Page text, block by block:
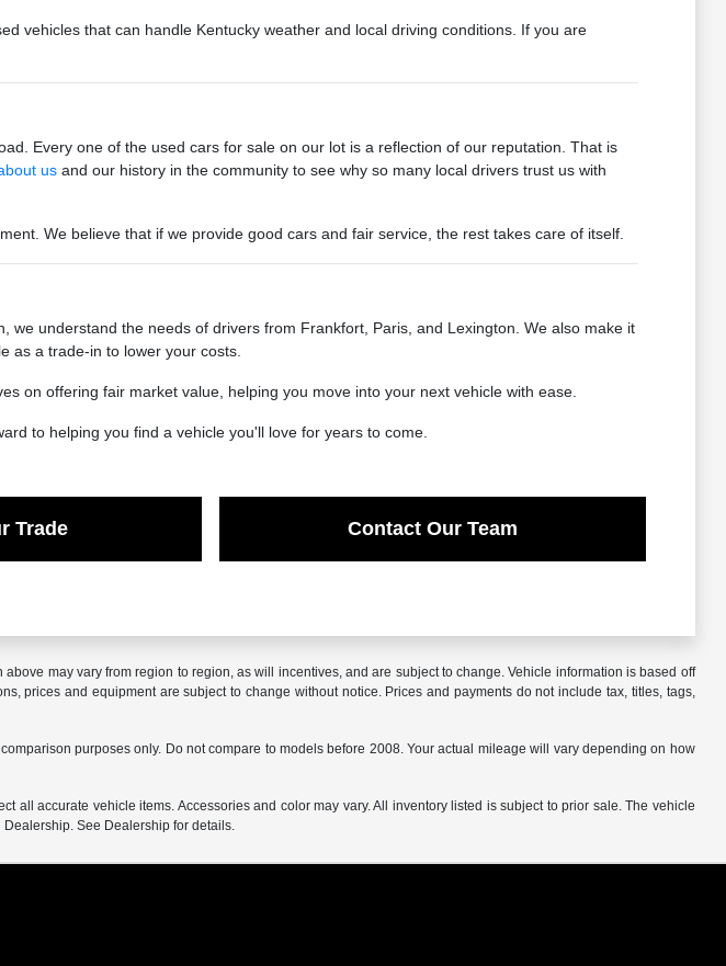
vehicles that can handle Kentucky weather and local driving conditions. If you are
Every one of the used cars for sale on our lot is a reflection of our reputation. That is
usand our history in the community to see why so many local drivers trust us with
We believe that if we provide good cars and fair service, the rest takes care of itself.
understand the needs of drivers from Frankfort, Paris, and Lexington. We also make it
as a trade-in to lower your costs.
on offering fair market value, helping you move into your next vehicle with ease.
to helping you find a vehicle you'll love for years to come.
Trade Contact Our Team
may vary from region to region, as will incentives, and are subject to change. Vehicle information is based off
prices and equipment are subject to change without notice. Prices and payments do not include tax, titles, tags,
purposes only. Do not compare to models before 2008. Your actual mileage will vary depending on how
accurate vehicle items. Accessories and color may vary. All inventory listed is subject to prior sale. The vehicle
See Dealership for details.